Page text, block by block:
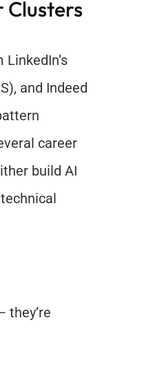
and Indeed
career
build AI
they’re